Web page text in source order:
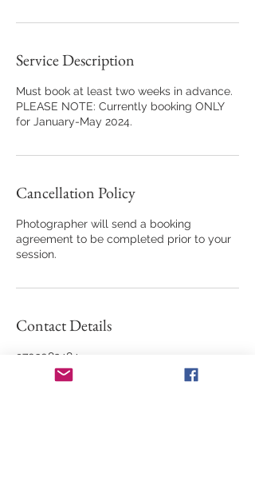
Service Description
Must book at least two weeks in advance.
PLEASE NOTE: Currently booking ONLY
for January-May 2024.
Cancellation Policy
Photographer will send a booking
agreement to be completed prior to your
session.
Contact Details
9703082484
memorieskmn@yahoo.com